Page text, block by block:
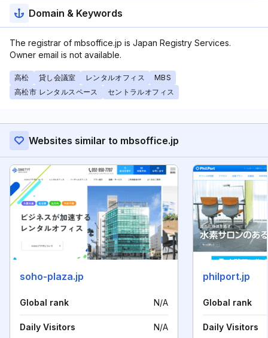
Domain & Keywords
The registrar of mbsoffice.jp is Japan Registry Services.
Owner email is not available.
高松 貸し会議室 レンタルオフィス
MBS
高松市 レンタルスペース
セントラルオフィス
Websites similar to mbsoffice.jp
soho-plaza.jp
Global rank N/A
Daily Visitors N/A
philport.jp
Global rank
Daily Visitors